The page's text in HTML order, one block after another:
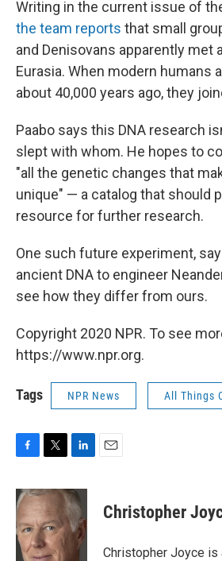
Writing in the current issue of
the team reports that small
and Denisovans apparently met
Eurasia. When modern humans
about 40,000 years ago, they
Paabo says this DNA research
slept with whom. He hopes to
"all the genetic changes that
unique" — a catalog that should
resource for further research.
One such future experiment,
ancient DNA to engineer
see how they differ from ours.
Copyright 2020 NPR. To see
https://www.npr.org.
Tags NPR News All Things
F
c
e
b
o
o
T
i
t
t
e
r
L
n
k
e
d
E
Christopher
Christopher Joyce is